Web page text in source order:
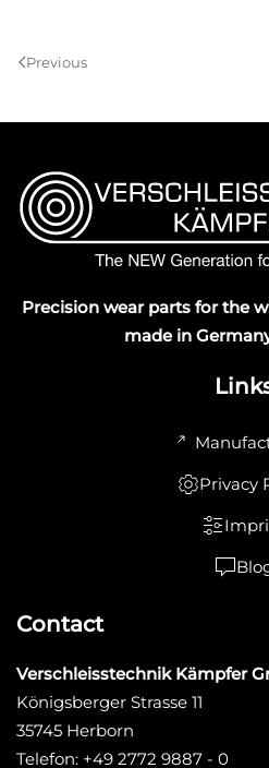
Previous
Precision wear parts for the
made in
Privacy
Contact
Verschleisstechnik Kämpfer
Königsberger Strasse 11
35745 Herborn
Telefon: +49 2772 9887 - 0